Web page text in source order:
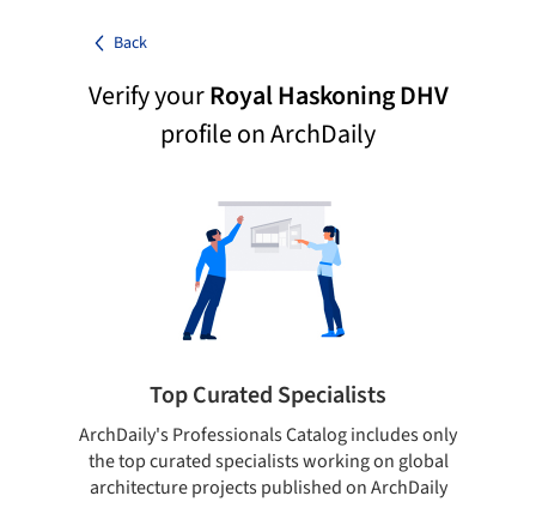
Back
Verify yourRoyal Haskoning DHV
profile on ArchDaily
Top Curated Specialists
ArchDaily's Professionals Catalog includes only
the top curated specialists working on global
architecture projects published on ArchDaily